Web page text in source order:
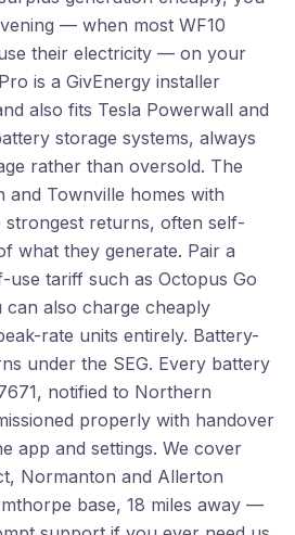
— when most WF10
their electricity — on your
is a GivEnergy installer
also fits Tesla Powerwall and
storage systems, always
rather than oversold. The
and Townville homes with
strongest returns, often self-
what they generate. Pair a
use tariff such as Octopus Go
also charge cheaply
rate units entirely. Battery-
under the SEG. Every battery
notified to Northern
properly with handover
app and settings. We cover
Normanton and Allerton
base, 18 miles away —